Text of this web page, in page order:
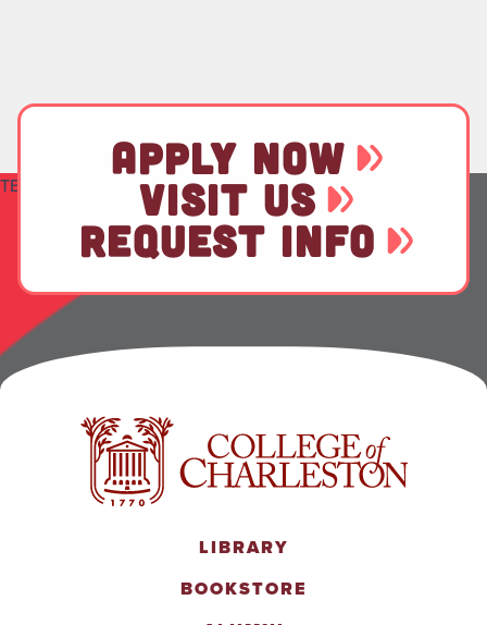
TEST
APPLY NOW
VISIT US
REQUEST INFO
LIBRARY
BOOKSTORE